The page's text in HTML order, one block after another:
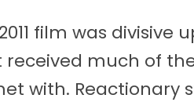
film was divisive
much of
with. Reactionary